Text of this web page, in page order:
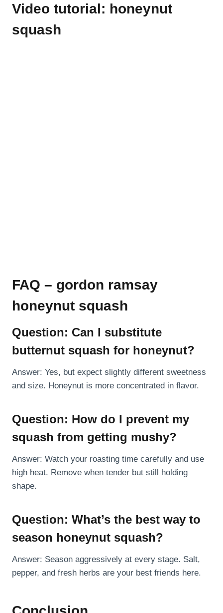
Video tutorial: honeynut
squash
FAQ – gordon ramsay
honeynut squash
Question: Can I substitute
butternut squash for honeynut?
Answer: Yes, but expect slightly different sweetness
and size. Honeynut is more concentrated in flavor.
Question: How do I prevent my
squash from getting mushy?
Answer: Watch your roasting time carefully and use
high heat. Remove when tender but still holding
shape.
Question: What’s the best way to
season honeynut squash?
Answer: Season aggressively at every stage. Salt,
pepper, and fresh herbs are your best friends here.